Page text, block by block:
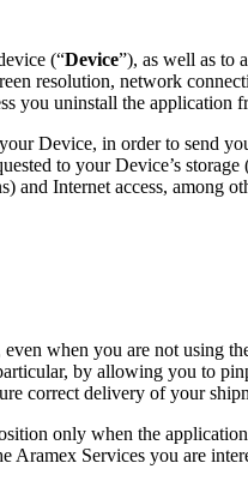
(“Device”), as well as to
resolution, network
you uninstall the application
Device, in order to send
to your Device’s
and Internet access, among
when you are not using
by allowing you to
correct delivery of your
only when the
Services you are